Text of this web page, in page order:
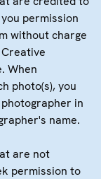
permission
without charge
When
photo(s), you
in
name.
are not
permission to